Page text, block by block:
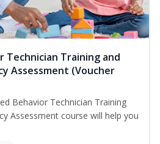
Technician Training and
Assessment (Voucher
Behavior Technician Training
Assessment course will help you